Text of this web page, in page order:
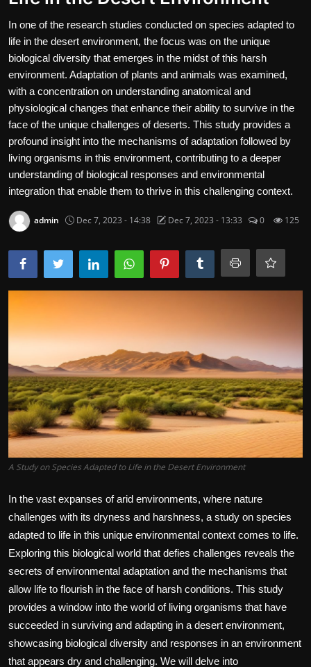
Contact
Nutrition
The world of animals and birds
Business and Economics
Technology and Science
Family and Relationships
In one of the research studies conducted on species adapted to
life in the desert environment, the focus was on the unique
biological diversity that emerges in the midst of this harsh
environment. Adaptation of plants and animals was examined,
with a concentration on understanding anatomical and
physiological changes that enhance their ability to survive in the
face of the unique challenges of deserts. This study provides a
profound insight into the mechanisms of adaptation followed by
living organisms in this environment, contributing to a deeper
understanding of biological responses and environmental
integration that enable them to thrive in this challenging context.
admin Dec 7, 2023 - 14:38 Dec 7, 2023 - 13:33 0 125
A Study on Species Adapted to Life in the Desert Environment
In the vast expanses of arid environments, where nature
challenges with its dryness and harshness, a study on species
adapted to life in this unique environmental context comes to life.
Exploring this biological world that defies challenges reveals the
secrets of environmental adaptation and the mechanisms that
allow life to flourish in the face of harsh conditions. This study
provides a window into the world of living organisms that have
succeeded in surviving and adapting in a desert environment,
showcasing biological diversity and responses in an environment
that appears dry and challenging. We will delve into